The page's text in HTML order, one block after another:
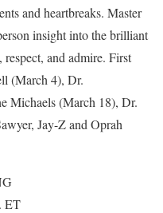
and heartbreaks. Master
insight into the brilliant
and admire. First
(March 4), Dr.
Michaels (March 18), Dr.
Jay-Z and Oprah
ET